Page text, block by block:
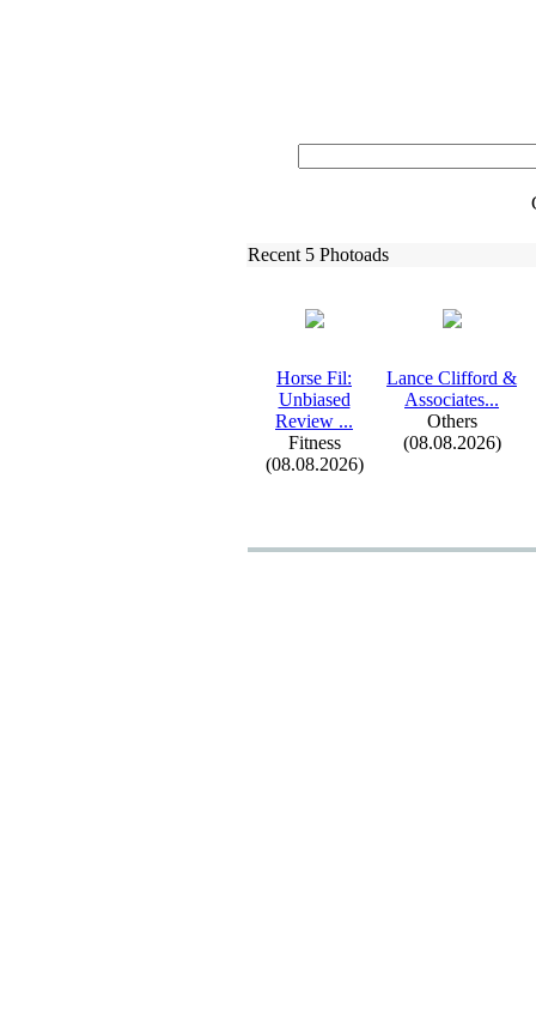
Recent 5 Photoads
Horse Fil:
Unbiased
Review ...
Fitness
(08.08.2026)
Lance Clifford &
Associates...
Others
(08.08.2026)